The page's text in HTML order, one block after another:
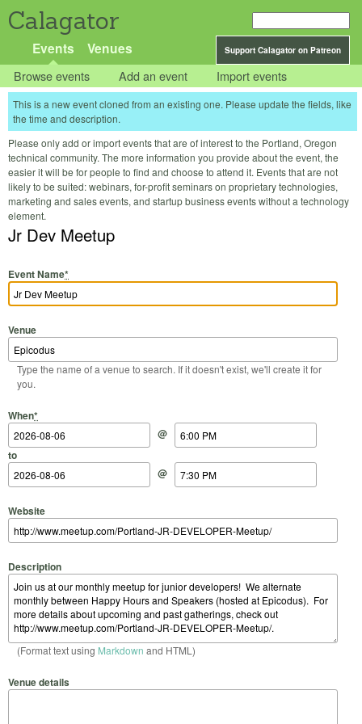
Calagator
Support Calagator on Patreon
Events Venues
Browse events Add an event Import events
This is a new event cloned from an existing one. Please update the fields, like
the time and description.
Please only add or import events that are of interest to the Portland, Oregon
technical community. The more information you provide about the event, the
easier it will be for people to find and choose to attend it. Events that are not
likely to be suited: webinars, for-profit seminars on proprietary technologies,
marketing and sales events, and startup business events without a technology
element.
Jr Dev Meetup
Event Name*
Venue
Type the name of a venue to search. If it doesn't exist, we'll create it for
you.
When*
Start Date
@
Start Time
to
End Date
@
End Time
Website
Description
(Format text using Markdown and HTML)
Venue details